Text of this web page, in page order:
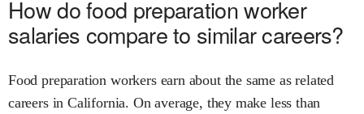
How do food preparation worker
salaries compare to similar careers?
Food preparation workers earn about the same as related
careers in California. On average, they make less than